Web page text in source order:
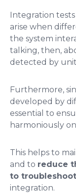
Integration
arise when
the system
talking, then,
detected by
Furthermore,
developed by
essential to
harmoniously
This helps to
and to reduce
to troubleshoot
integration.